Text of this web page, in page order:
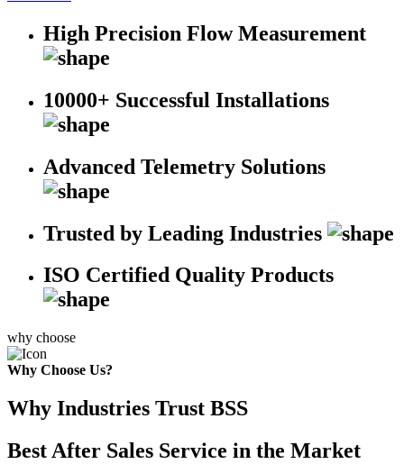
High Precision Flow Measurement
10000+ Successful Installations
Advanced Telemetry Solutions
Trusted by Leading Industries
ISO Certified Quality Products
why choose
Why Choose Us?
Why Industries Trust BSS
Best After Sales Service in the Market